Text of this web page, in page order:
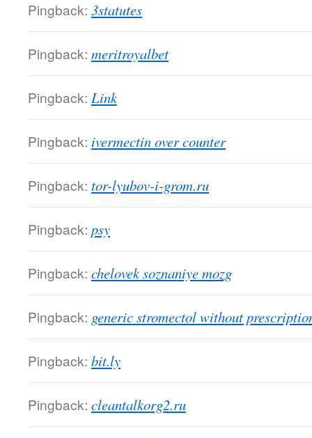
Pingback: 3statutes
Pingback: meritroyalbet
Pingback: Link
Pingback: ivermectin over counter
Pingback: tor-lyubov-i-grom.ru
Pingback: psy
Pingback: chelovek soznaniye mozg
Pingback: generic stromectol without
Pingback: bit.ly
Pingback: cleantalkorg2.ru